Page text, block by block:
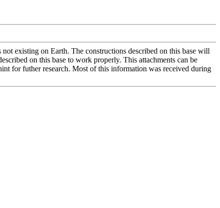
existing on Earth. The constructions described on this base will
on this base to work properly. This attachments can be
for futher research. Most of this information was received during